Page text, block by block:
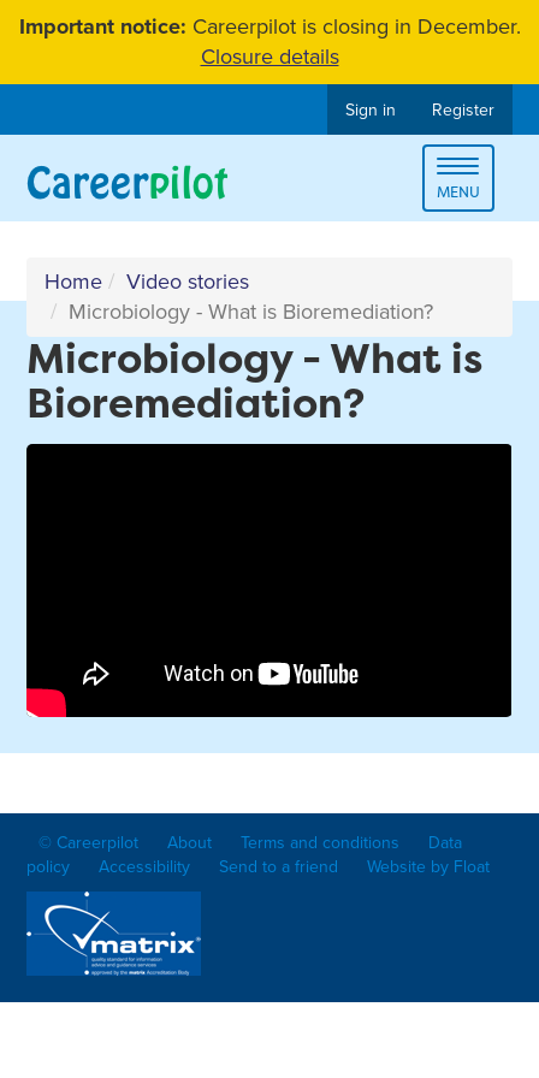
SkipImportant notice: Careerpilot is closing in December.
Closure details
Sign in Register
Toggle
MENU
Home
Video stories
Microbiology - What is Bioremediation?
Microbiology - What is
Bioremediation?
© Careerpilot About Terms and conditions
Data
policy
Accessibility Send to a friend Website by Float